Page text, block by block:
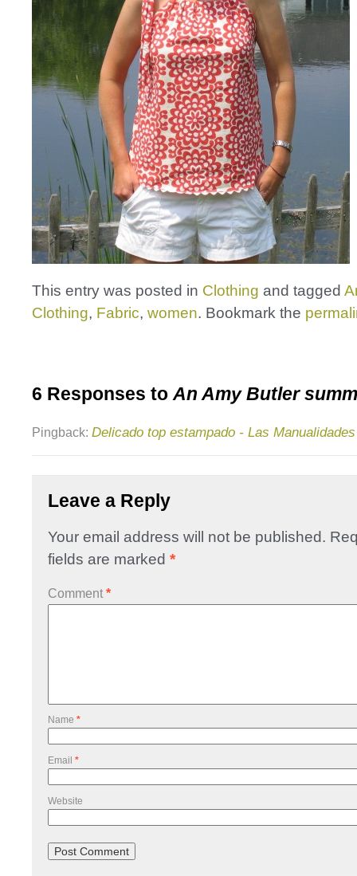
This entry was posted in Clothing and tagged
Clothing, Fabric, women. Bookmark the
6 Responses to An Amy Butler
Pingback: Delicado top estampado - Las Manualidades
Leave a Reply
Your email address will not be published.
fields are marked *
Comment *
Name *
Email *
Website